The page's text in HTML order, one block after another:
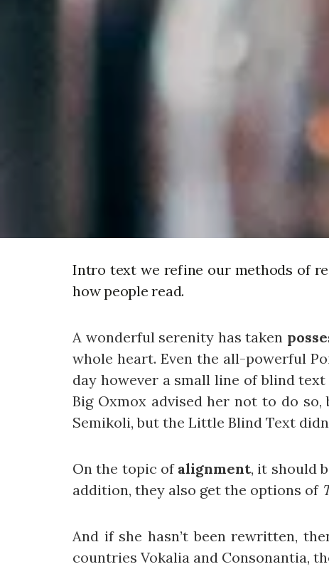
Intro text we refine our methods of
how people read.
A wonderful serenity has taken
whole heart. Even the all-powerful
day however a small line of blind
Big Oxmox advised her not to do
Semikoli, but the Little Blind Text
On the topic of alignment, it should
addition, they also get the options of
And if she hasn’t been rewritten,
countries Vokalia and Consonantia,